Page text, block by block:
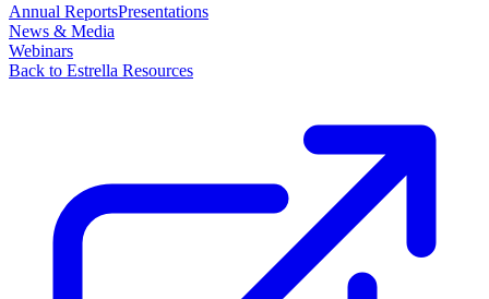
Annual ReportsPresentations
News & Media
Webinars
Back to Estrella Resources